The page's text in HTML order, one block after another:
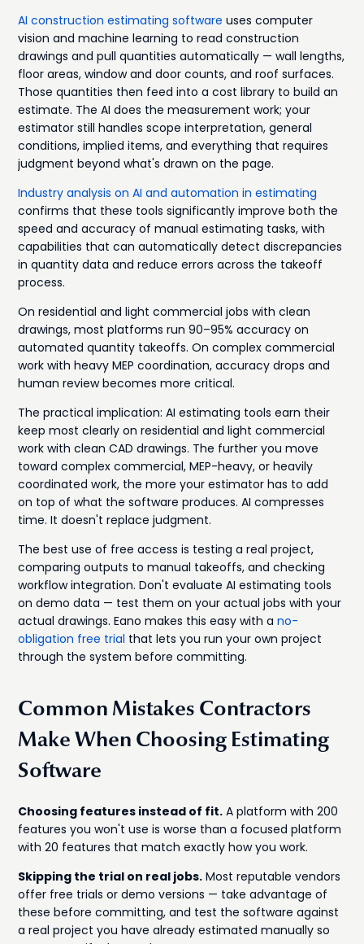
AI construction estimating software uses computer
vision and machine learning to read construction
drawings and pull quantities automatically — wall lengths,
floor areas, window and door counts, and roof surfaces.
Those quantities then feed into a cost library to build an
estimate. The AI does the measurement work; your
estimator still handles scope interpretation, general
conditions, implied items, and everything that requires
judgment beyond what's drawn on the page.
Industry analysis on AI and automation in estimating
confirms that these tools significantly improve both the
speed and accuracy of manual estimating tasks, with
capabilities that can automatically detect discrepancies
in quantity data and reduce errors across the takeoff
process.
On residential and light commercial jobs with clean
drawings, most platforms run 90–95% accuracy on
automated quantity takeoffs. On complex commercial
work with heavy MEP coordination, accuracy drops and
human review becomes more critical.
The practical implication: AI estimating tools earn their
keep most clearly on residential and light commercial
work with clean CAD drawings. The further you move
toward complex commercial, MEP-heavy, or heavily
coordinated work, the more your estimator has to add
on top of what the software produces. AI compresses
time. It doesn't replace judgment.
The best use of free access is testing a real project,
comparing outputs to manual takeoffs, and checking
workflow integration. Don't evaluate AI estimating tools
on demo data — test them on your actual jobs with your
actual drawings. Eano makes this easy with a no-
obligation free trial that lets you run your own project
through the system before committing.
Common Mistakes Contractors
Make When Choosing Estimating
Software
Choosing features instead of fit. A platform with 200
features you won't use is worse than a focused platform
with 20 features that match exactly how you work.
Skipping the trial on real jobs. Most reputable vendors
offer free trials or demo versions — take advantage of
these before committing, and test the software against
a real project you have already estimated manually so